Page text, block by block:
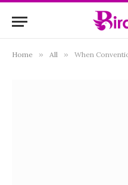
Home » All » When Convention